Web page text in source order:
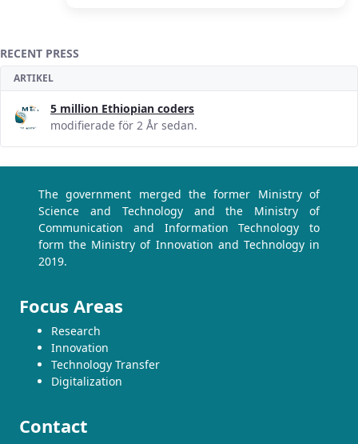
RECENT PRESS
ARTIKEL
5 million Ethiopian coders
modifierade för 2 År sedan.
The government merged the former Ministry of
Science and Technology and the Ministry of
Communication and Information Technology to
form the Ministry of Innovation and Technology in
2019.
Focus Areas
Research
Innovation
Technology Transfer
Digitalization
Contact